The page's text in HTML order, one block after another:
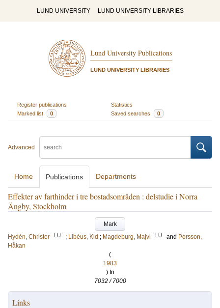
LUND UNIVERSITY LUND UNIVERSITY LIBRARIES
Lund University Publications
LUND UNIVERSITY LIBRARIES
Register publications
Statistics
Marked list
0 Saved searches 0
Advanced
Home Publications Departments
Effekter av farthinder i tre bostadsområden : delstudie i Norra
Ängby, Stockholm
Mark
Hydén, Christer
LU ; Libéus, Kid ; Magdeburg, Majvi LU and Persson,
Håkan
(
1983
) In
7032 / 7000
Links